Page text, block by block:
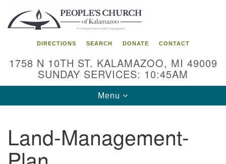
Search
for:
Google
Map
DIRECTIONS SEARCH DONATE CONTACT
1758 N 10TH ST. KALAMAZOO, MI 49009
SUNDAY SERVICES: 10:45AM
Toggle
navigation
Menu
Land-Management-